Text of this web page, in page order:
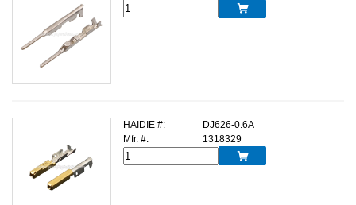

HAIDIE #:
DJ626-0.6A
Mfr. #:
1318329
